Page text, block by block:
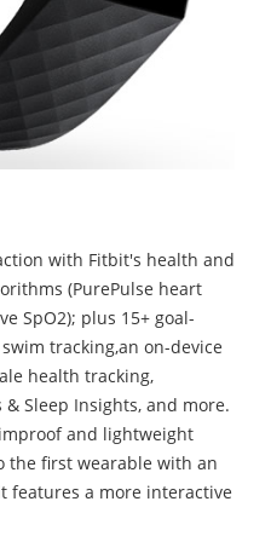
with Fitbit's health and
(PurePulse heart
SpO2); plus 15+ goal-
tracking,an on-device
health tracking,
Sleep Insights, and more.
and lightweight
the first wearable with an
features a more interactive